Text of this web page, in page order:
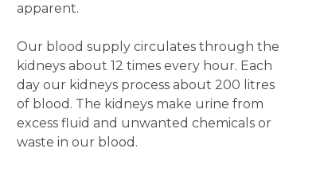
apparent.
Our blood supply circulates through the
kidneys about 12 times every hour. Each
day our kidneys process about 200 litres
of blood. The kidneys make urine from
excess fluid and unwanted chemicals or
waste in our blood.